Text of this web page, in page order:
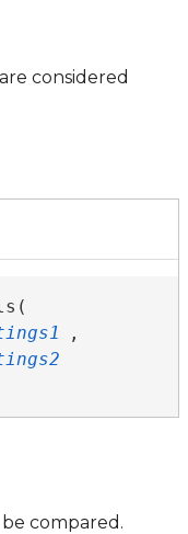
considered
,
compared.